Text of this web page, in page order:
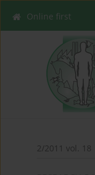
Online first
2/2011 vol. 18